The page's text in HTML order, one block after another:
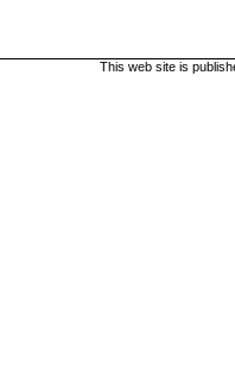
This web site is